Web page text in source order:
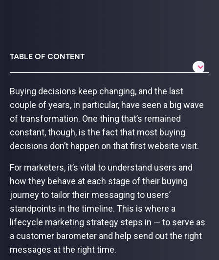
TABLE OF CONTENT
Buying decisions keep changing, and the last
couple of years, in particular, have seen a big wave
of transformation. One thing that’s remained
constant, though, is the fact that most buying
decisions don’t happen on that first website visit.
For marketers, it’s vital to understand users and
how they behave at each stage of their buying
journey to tailor their messaging to users’
standpoints in the timeline. This is where a
lifecycle marketing strategy steps in — to serve as
a customer barometer and help send out the right
messages at the right time.